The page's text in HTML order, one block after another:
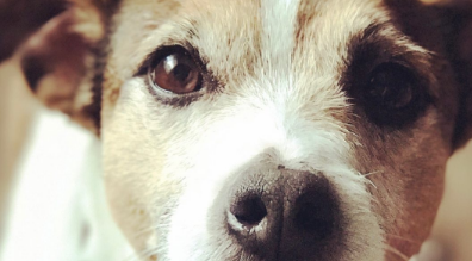
Description
with the same values as our other ranges. Free
& wheatgerm oil. Plastic-free packaging. Exceptional